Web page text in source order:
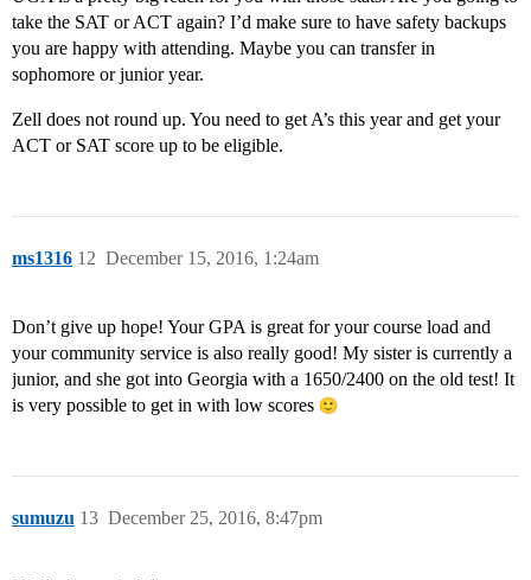
take the SAT or ACT again? I’d make sure to have safety backups
you are happy with attending. Maybe you can transfer in
sophomore or junior year.
Zell does not round up. You need to get A’s this year and get your
ACT or SAT score up to be eligible.
ms1316 December 15, 2016, 1:24am
12
Don’t give up hope! Your GPA is great for your course load and
your community service is also really good! My sister is currently a
junior, and she got into Georgia with a 1650/2400 on the old test! It
is very possible to get in with low scores
sumuzu December 25, 2016, 8:47pm
13